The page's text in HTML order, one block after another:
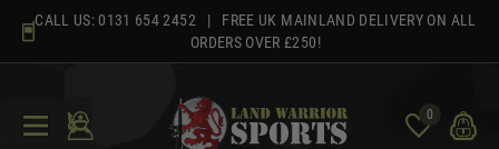
content
CALL US: 0131 654 2452 | FREE UK MAINLAND DELIVERY ON ALL
ORDERS OVER £250!
0